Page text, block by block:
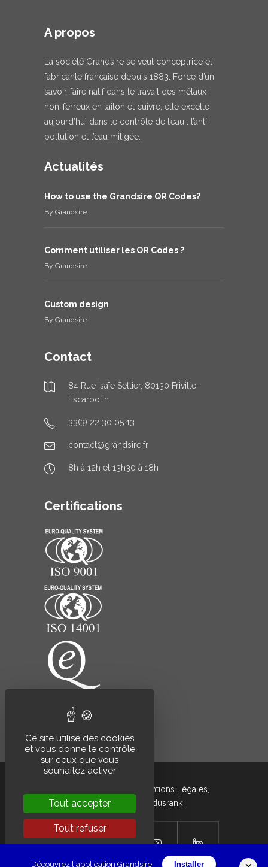
Ce site utilise des cookies
et vous donne le contrôle
sur ceux que vous
souhaitez activer
Tout accepter
Tout refuser
A propos
La société Grandsire se veut conceptrice et
fabricante française depuis 1883. Force d’un
savoir-faire natif dans le travail des métaux
non-ferreux en laiton et cuivre, elle excelle
aujourd’hui dans le contrôle de l’eau : l’anti-
pollution et l’eau mitigée.
Actualités
How to use the Grandsire QR Codes?
By Grandsire
Comment utiliser les QR Codes ?
By Grandsire
Custom design
By Grandsire
Contact
84 Rue Isaïe Sellier, 80130 Friville-
Escarbotin
33(3) 22 30 05 13
contact@grandsire.fr
8h à 12h et 13h30 à 18h
Certifications
Mentions Légales
développé par
Indusrank
Découvrez l'application Grandsire Installer